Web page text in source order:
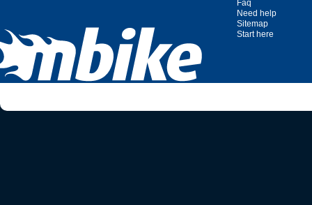
Faq
Need help
Sitemap
Start here